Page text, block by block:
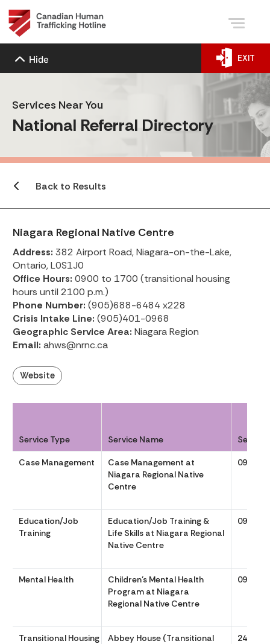
Hide EXIT
Services Near You
National Referral Directory
Back to Results
Niagara Regional Native Centre
Address: 382 Airport Road, Niagara-on-the-Lake,
Ontario, L0S1J0
Office Hours: 0900 to 1700 (transitional housing
hours until 2100 p.m.)
Phone Number: (905)688-6484 x228
Crisis Intake Line: (905)401-0968
Geographic Service Area: Niagara Region
Email: ahws@nrnc.ca
Website
Service Type Service Name Service
Case Management
Case Management at
Niagara Regional Native
Centre
0900 to
Education/Job
Training
Education/Job Training &
Life Skills at Niagara Regional
Native Centre
0900 to
Mental Health
Children’s Mental Health
Program at Niagara
Regional Native Centre
0900 to
Transitional Housing
Abbey House (Transitional
24/7